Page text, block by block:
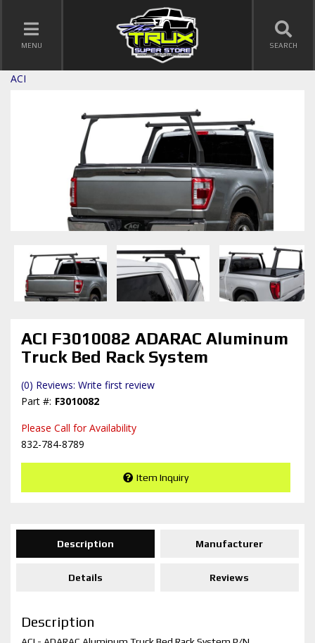
TOGGLE NAVIGATION
MENU SEARCH
ACI
ACI F3010082 ADARAC Aluminum
Truck Bed Rack System
(0) Reviews: Write first review
F3010082
Please Call for Availability
832-784-8789
Item Inquiry
Description Manufacturer
Details Reviews
Description